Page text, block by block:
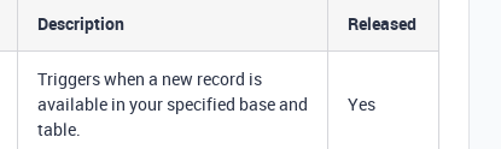
Description Released
Triggers when a new record is
available in your specified base and
table.
Yes